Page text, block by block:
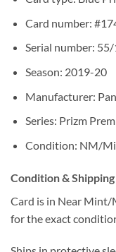
Card number:
Serial number:
Season: 2019-20
Manufacturer:
Series: Prizm
Condition: NM/
Condition & Shipping
Card is in Near Mint/
for the exact